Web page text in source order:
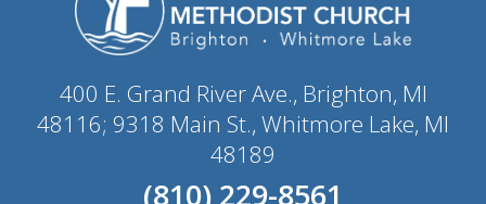
400 E. Grand River Ave., Brighton, MI
48116; 9318 Main St., Whitmore Lake, MI
48189
(810) 229-8561